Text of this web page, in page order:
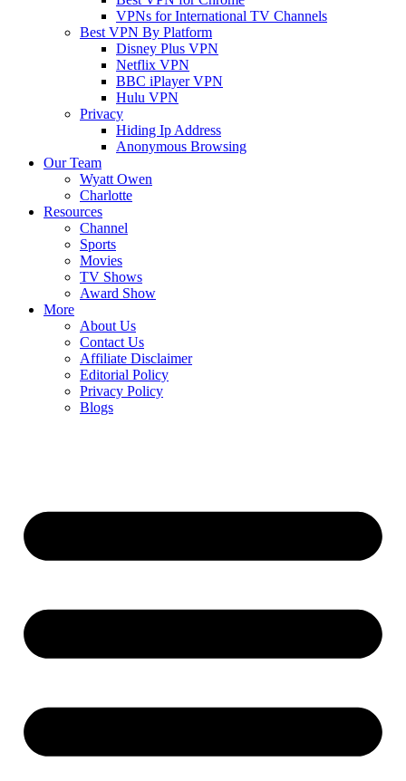
VPNs for International TV Channels
Best VPN By Platform
Disney Plus VPN
Netflix VPN
BBC iPlayer VPN
Hulu VPN
Privacy
Hiding Ip Address
Anonymous Browsing
Our Team
Wyatt Owen
Charlotte
Resources
Channel
Sports
Movies
TV Shows
Award Show
More
About Us
Contact Us
Affiliate Disclaimer
Editorial Policy
Privacy Policy
Blogs